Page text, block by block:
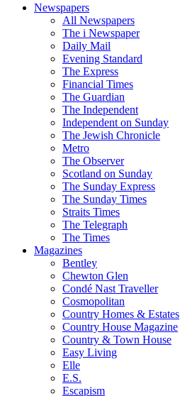
Newspapers
All Newspapers
The i Newspaper
Daily Mail
Evening Standard
The Express
Financial Times
The Guardian
The Independent
Independent on Sunday
The Jewish Chronicle
Metro
The Observer
Scotland on Sunday
The Sunday Express
The Sunday Times
Straits Times
The Telegraph
The Times
Magazines
Bentley
Chewton Glen
Condé Nast Traveller
Cosmopolitan
Country Homes & Estates
Country House Magazine
Country & Town House
Easy Living
Elle
E.S.
Escapism